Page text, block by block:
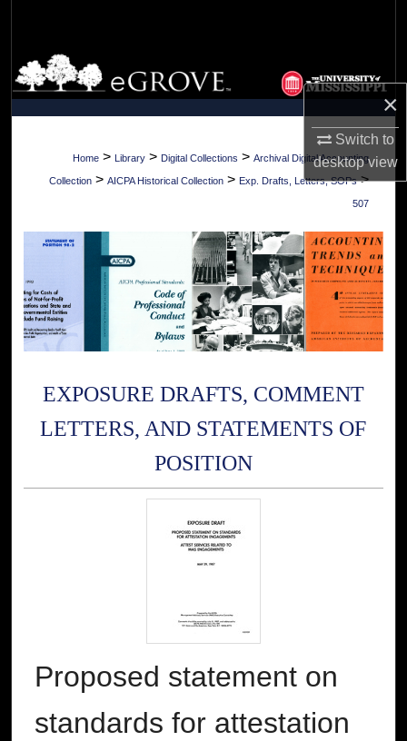
×
Switch to
desktopview
Browse Collections
My Account
About
Home > Library > Digital Collections > Archival Digital Accounting
Collection > AICPA Historical Collection > Exp. Drafts, Letters, SOPs >
507
EXPOSURE DRAFTS, COMMENT
LETTERS, AND STATEMENTS OF
POSITION
Proposed statement on
standards for attestation